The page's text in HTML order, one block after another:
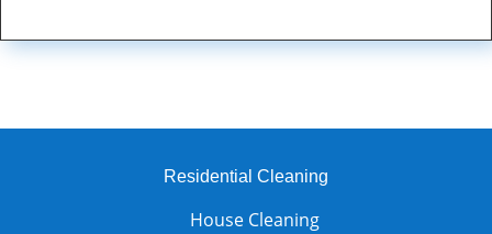
Residential Cleaning
House Cleaning